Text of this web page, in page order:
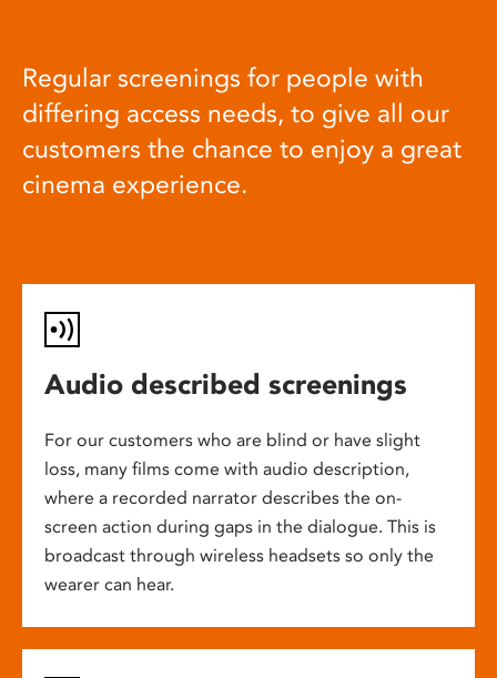
Regular screenings for people with
differing access needs, to give all our
customers the chance to enjoy a great
cinema experience.
Audio described screenings
For our customers who are blind or have slight
loss, many films come with audio description,
where a recorded narrator describes the on-
screen action during gaps in the dialogue. This is
broadcast through wireless headsets so only the
wearer can hear.